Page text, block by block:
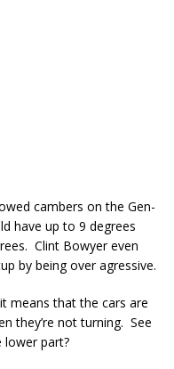
cambers on the Gen-
have up to 9 degrees
Clint Bowyer even
by being over agressive.
means that the cars are
they’re not turning. See
lower part?